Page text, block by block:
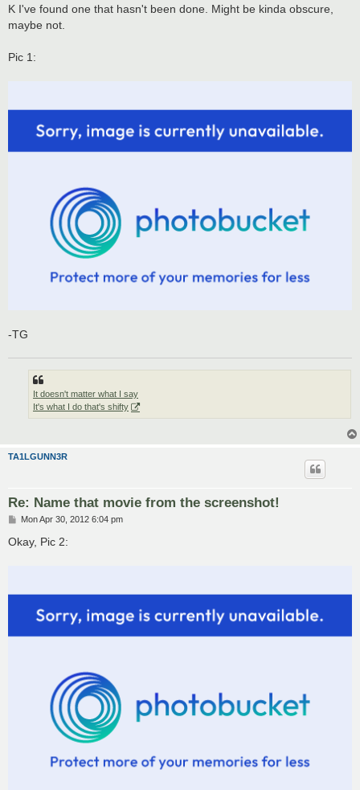
s
t
K I've found one that hasn't been done. Might be kinda obscure,
maybe not.
Pic 1:
-TG
It doesn't matter what I say
It's what I do that's shifty
TA1LGUNN3R
Re: Name that movie from the screenshot!
P
s
Mon Apr 30, 2012 6:04 pm
Okay, Pic 2: